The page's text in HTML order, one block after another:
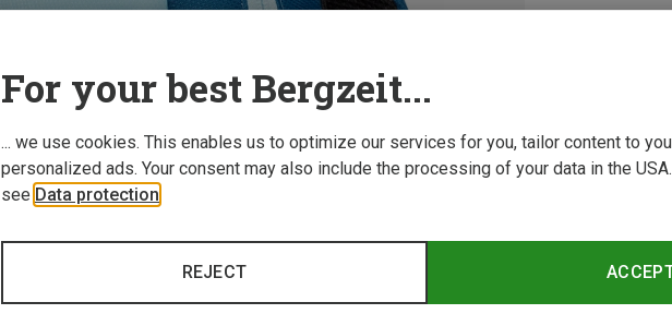
For your best Bergzeit...
... we use cookies. This enables us to optimize our services for you, tailor content to
personalized ads. Your consent may also include the processing of your data in the
see Data protection
REJECT